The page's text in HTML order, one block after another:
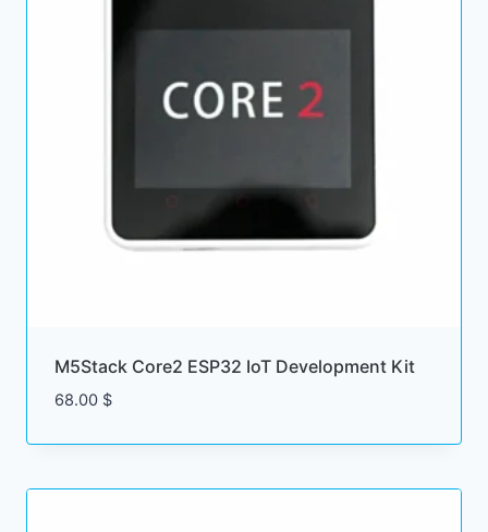
M5Stack Core2 ESP32 IoT Development Kit
68.00 $